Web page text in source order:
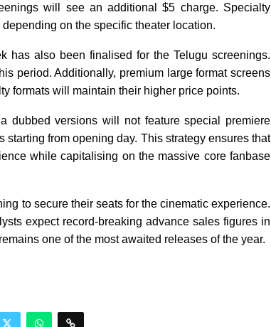
will see an additional $5 charge. Specialty
on the specific theater location.
has also been finalised for the Telugu screenings.
period. Additionally, premium large format screens
formats will maintain their higher price points.
dubbed versions will not feature special premiere
from opening day. This strategy ensures that
while capitalising on the massive core fanbase
to secure their seats for the cinematic experience.
expect record-breaking advance sales figures in
one of the most awaited releases of the year.